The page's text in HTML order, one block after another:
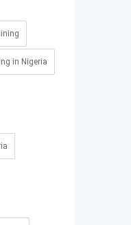
in Nigeria